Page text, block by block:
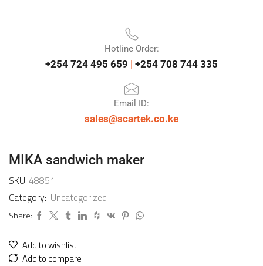
Hotline Order:
+254 724 495 659 | +254 708 744 335
Email ID:
sales@scartek.co.ke
MIKA sandwich maker
SKU:48851
Category: Uncategorized
Share:
Add to wishlist
Add to compare